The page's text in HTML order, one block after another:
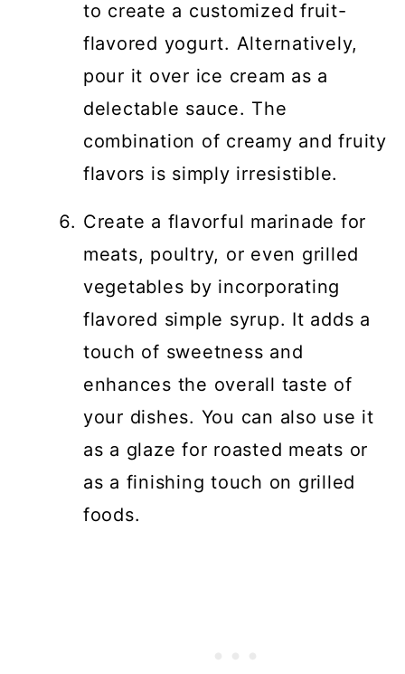
to create a customized fruit-
flavored yogurt. Alternatively,
pour it over ice cream as a
delectable sauce. The
combination of creamy and fruity
flavors is simply irresistible.
Create a flavorful marinade for
meats, poultry, or even grilled
vegetables by incorporating
flavored simple syrup. It adds a
touch of sweetness and
enhances the overall taste of
your dishes. You can also use it
as a glaze for roasted meats or
as a finishing touch on grilled
foods.